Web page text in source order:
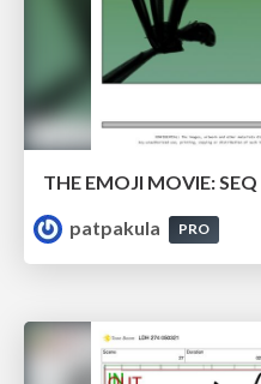
THE EMOJI MOVIE:
patpakula
PRO